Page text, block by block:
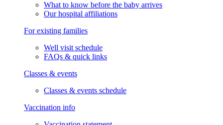
What to know before the baby arrives
Our hospital affiliations
For existing families
Well visit schedule
FAQs & quick links
Classes & events
Classes & events schedule
Vaccination info